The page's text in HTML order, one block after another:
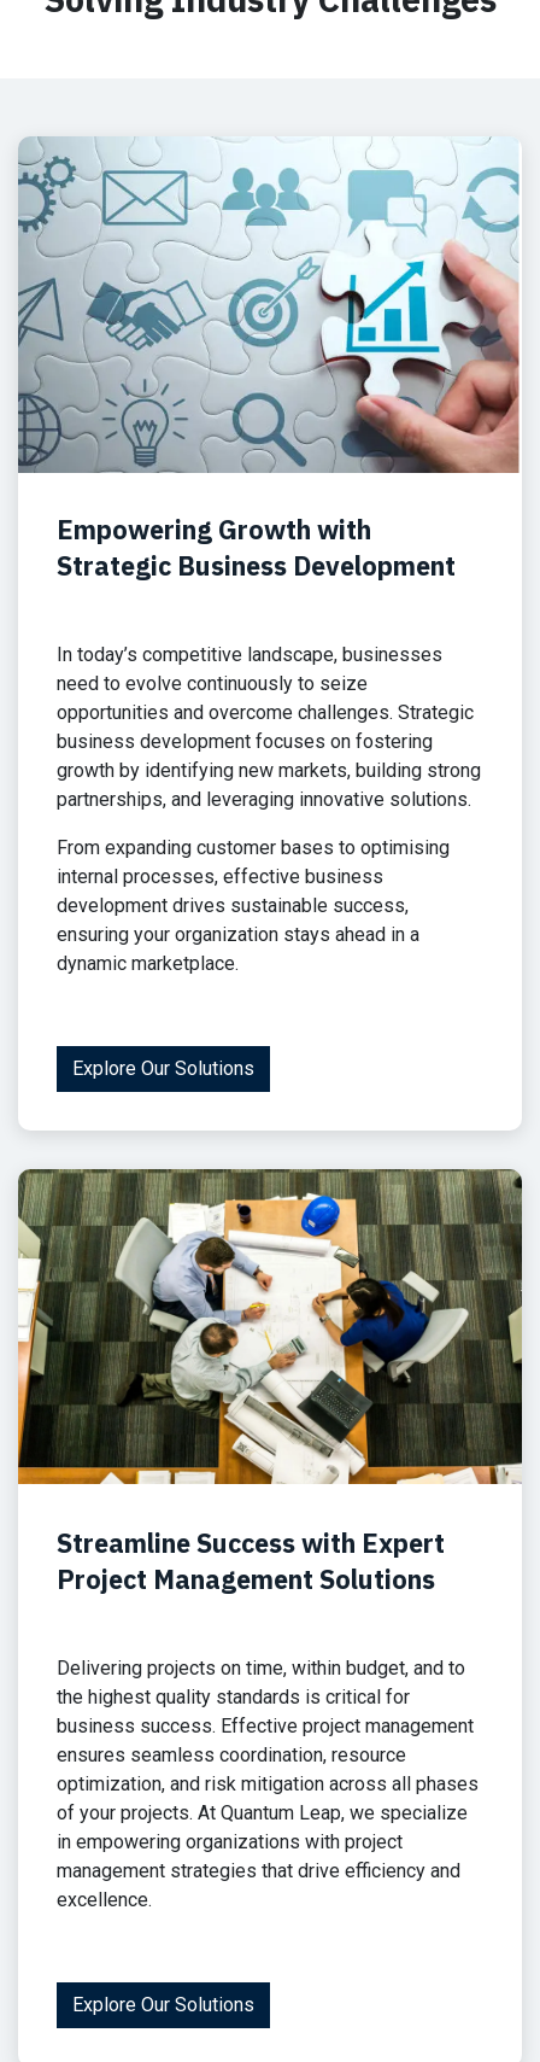
Empowering Growth with
Strategic Business Development
In today’s competitive landscape, businesses
need to evolve continuously to seize
opportunities and overcome challenges. Strategic
business development focuses on fostering
growth by identifying new markets, building strong
partnerships, and leveraging innovative solutions.
From expanding customer bases to optimising
internal processes, effective business
development drives sustainable success,
ensuring your organization stays ahead in a
dynamic marketplace.
Explore Our Solutions
Streamline Success with Expert
Project Management Solutions
Delivering projects on time, within budget, and to
the highest quality standards is critical for
business success. Effective project management
ensures seamless coordination, resource
optimization, and risk mitigation across all phases
of your projects. At Quantum Leap, we specialize
in empowering organizations with project
management strategies that drive efficiency and
excellence.
Explore Our Solutions